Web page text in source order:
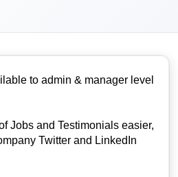
to admin & manager level
Jobs and Testimonials easier,
Twitter and LinkedIn